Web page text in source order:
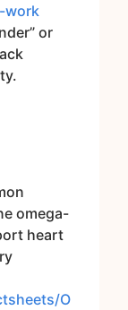
work
or
omega-
heart
O